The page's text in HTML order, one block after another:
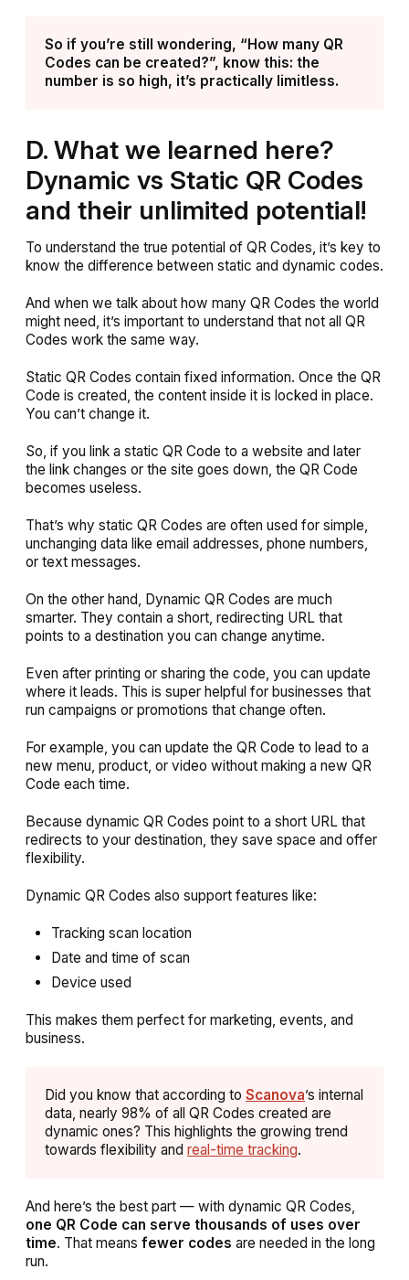
So if you’re still wondering, “How many QR
Codes can be created?”, know this: the
number is so high, it’s practically limitless.
D. What we learned here?
Dynamic vs Static QR Codes
and their unlimited potential!
To understand the true potential of QR Codes, it’s key to
know the difference between static and dynamic codes.
And when we talk about how many QR Codes the world
might need, it’s important to understand that not all QR
Codes work the same way.
Static QR Codes contain fixed information. Once the QR
Code is created, the content inside it is locked in place.
You can’t change it.
So, if you link a static QR Code to a website and later
the link changes or the site goes down, the QR Code
becomes useless.
That’s why static QR Codes are often used for simple,
unchanging data like email addresses, phone numbers,
or text messages.
On the other hand, Dynamic QR Codes are much
smarter. They contain a short, redirecting URL that
points to a destination you can change anytime.
Even after printing or sharing the code, you can update
where it leads. This is super helpful for businesses that
run campaigns or promotions that change often.
For example, you can update the QR Code to lead to a
new menu, product, or video without making a new QR
Code each time.
Because dynamic QR Codes point to a short URL that
redirects to your destination, they save space and offer
flexibility.
Dynamic QR Codes also support features like:
Tracking scan location
Date and time of scan
Device used
This makes them perfect for marketing, events, and
business.
Did you know that according to Scanova’s internal
data, nearly 98% of all QR Codes created are
dynamic ones? This highlights the growing trend
towards flexibility and real-time tracking.
And here’s the best part — with dynamic QR Codes,
one QR Code can serve thousands of uses over
time. That means fewer codes are needed in the long
run.